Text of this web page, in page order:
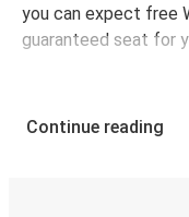
you can expect free
guaranteed seat for
Continue reading